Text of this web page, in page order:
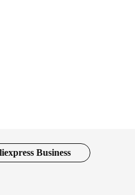
Business